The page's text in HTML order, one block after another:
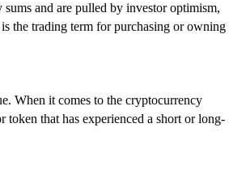
and are pulled by investor optimism,
the trading term for purchasing or owning
When it comes to the cryptocurrency
that has experienced a short or long-